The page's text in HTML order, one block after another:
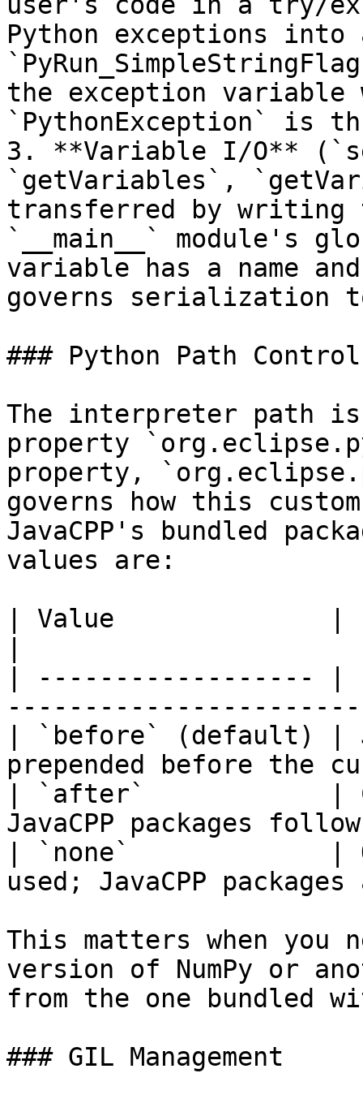
Python exceptions
the exception
`PythonException` is
3. **Variable I/O**
`getVariables`,
transferred by writing
`__main__` module's
variable has a name
governs serialization
### Python Path Control
The interpreter path
property
property,
governs how this
JavaCPP's bundled
values are:
| Value              |
| ------------------ |
| `before` (default) |
prepended before the
| `after`            |
JavaCPP packages
| `none`             |
used; JavaCPP
This matters when you
version of NumPy or
from the one bundled
### GIL Management